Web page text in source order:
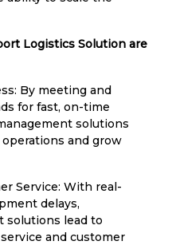
Logistics Solution are
By meeting and
for fast, on-time
solutions
and grow
Service: With real-
delays,
solutions lead to
and customer